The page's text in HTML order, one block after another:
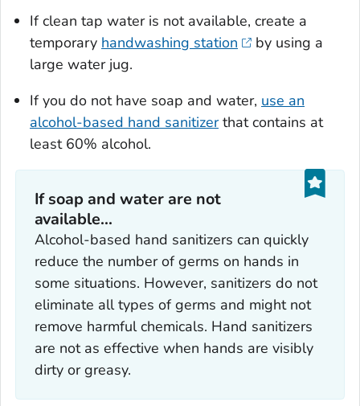
If clean tap water is not available, create a
temporary handwashing station
by using a
large water jug.
If you do not have soap and water, use an
alcohol-based hand sanitizerthat contains at
least 60% alcohol.
If soap and water are not
available...
Alcohol-based hand sanitizers can quickly
reduce the number of germs on hands in
some situations. However, sanitizers do not
eliminate all types of germs and might not
remove harmful chemicals. Hand sanitizers
are not as effective when hands are visibly
dirty or greasy.